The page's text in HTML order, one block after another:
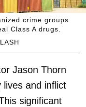
crime groups
Class A drugs.
Jason Thorn
lives and inflict
significant